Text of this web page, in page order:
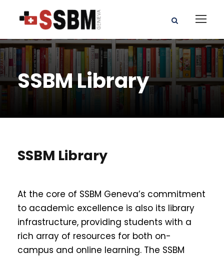
SSBM Library
SSBM Library
At the core of SSBM Geneva’s commitment
to academic excellence is also its library
infrastructure, providing students with a
rich array of resources for both on-
campus and online learning. The SSBM